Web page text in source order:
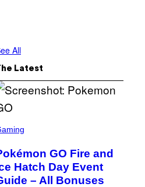
All
Latest
GO Fire and
Hatch Day Event
– All Bonuses